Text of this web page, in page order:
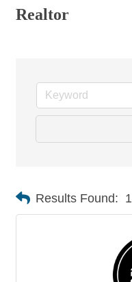
Realtor
Results Found: